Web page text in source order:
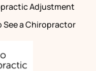
Adjustment
See a Chiropractor